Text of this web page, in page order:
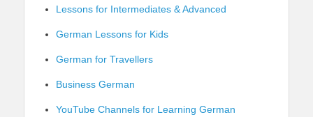
Lessons for Intermediates & Advanced
German Lessons for Kids
German for Travellers
Business German
YouTube Channels for Learning German